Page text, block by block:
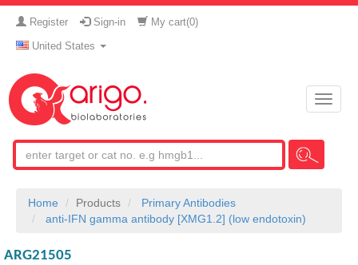
Register Sign-in My cart(0)
United States
Toggle
Home Products
Primary Antibodies
anti-IFN gamma antibody [XMG1.2] (low endotoxin)
ARG21505